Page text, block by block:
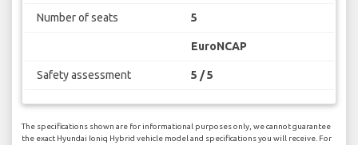
Number of seats 5
EuroNCAP
Safety assessment 5 / 5
The specifications shown are for informational purposes only, we cannot guarantee
the exact Hyundai Ioniq Hybrid vehicle model and specifications you will receive. For